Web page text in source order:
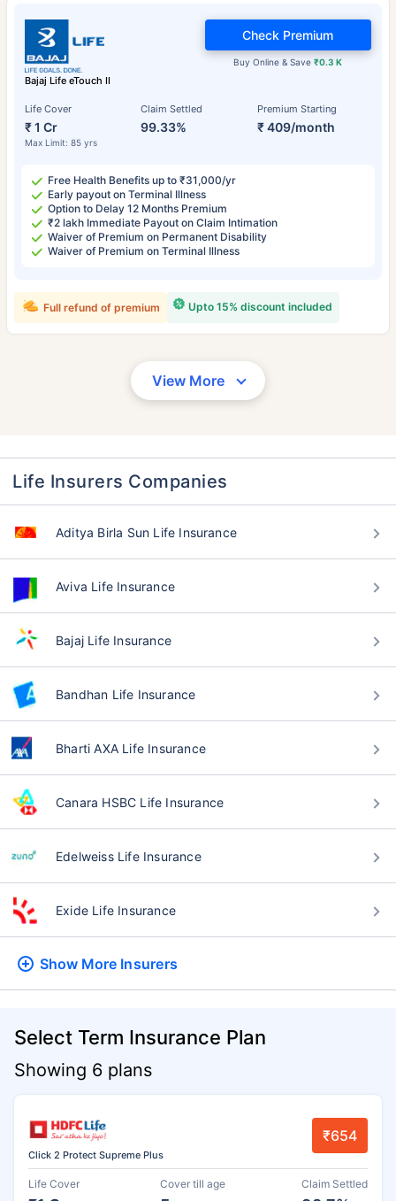
Bajaj Life eTouch II
Life Cover
₹ 1 Cr
Max Limit: 85 yrs
Claim Settled
99.33%
Premium Starting
₹ 409/month
Buy Online & Save₹0.3 K
Check Premium
Free Health Benefits up to ₹31,000/yr
Early payout on Terminal Illness
Option to Delay 12 Months Premium
₹2 lakh Immediate Payout on Claim Intimation
Waiver of Premium on Permanent Disability
Waiver of Premium on Terminal Illness
Upto 15% discount included
Full refund of premium
View More
Life Insurers Companies
Aditya Birla Sun Life Insurance
Aviva Life Insurance
Bajaj Life Insurance
Bandhan Life Insurance
Bharti AXA Life Insurance
Canara HSBC Life Insurance
Edelweiss Life Insurance
Exide Life Insurance
Show More Insurers
Select Term Insurance Plan
Showing 6 plans
Click 2 Protect Supreme Plus
₹654
Life Cover Cover till age Claim Settled